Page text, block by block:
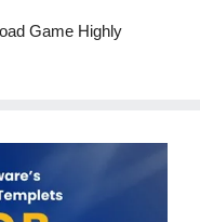
Game Highly